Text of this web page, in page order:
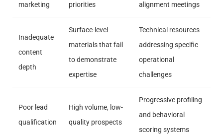
marketing
priorities
alignment meetings
Inadequate
content
depth
Surface-level
materials that fail
to demonstrate
expertise
Technical resources
addressing specific
operational
challenges
Poor lead
qualification
High volume, low-
quality prospects
Progressive profiling
and behavioral
scoring systems